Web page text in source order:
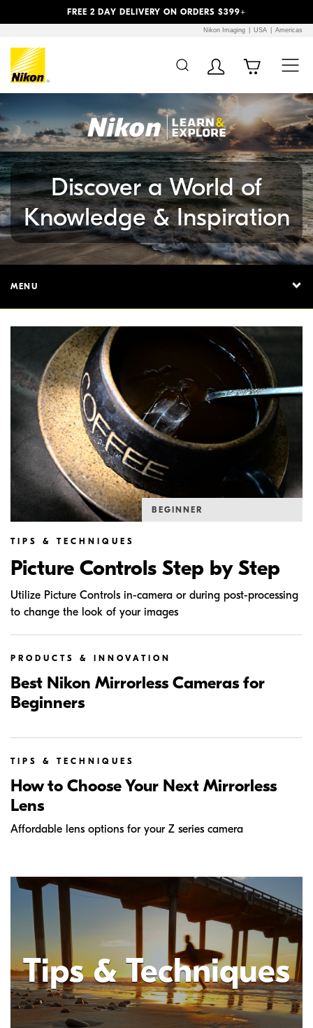
FREE 2 DAY DELIVERY ON ORDERS $399+
Nikon Imaging USA Americas
Discover a World of
Knowledge & Inspiration
MENU
BEGINNER
TIPS & TECHNIQUES
Picture Controls Step by Step
Utilize Picture Controls in-camera or during post-processing
to change the look of your images
PRODUCTS & INNOVATION
Best Nikon Mirrorless Cameras for
Beginners
TIPS & TECHNIQUES
How to Choose Your Next Mirrorless
Lens
Affordable lens options for your Z series camera
Tips & Techniques